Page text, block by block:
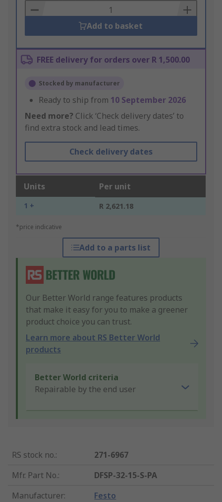
Basket
Add to basket
FREE delivery for orders over R 1,500.00
Stocked by manufacturer
Ready to ship from 10 September 2026
Need more? Click ‘Check delivery dates’ to
find extra stock and lead times.
Check delivery dates
Units Per unit
1 + R 2,621.18
*price indicative
Add to a parts list
Our Better World range features products
that make it easy for you to make a greener
product choice you can trust.
Learn more about RS Better World
products
Better World criteria
Repairable by the end user
RS stock no.:
271-6967
Mfr. Part No.:
DFSP-32-15-S-PA
Manufacturer: Festo